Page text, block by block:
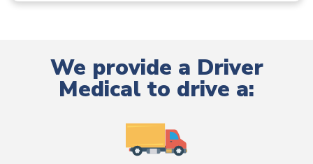
We provide a Driver
Medical to drive a: